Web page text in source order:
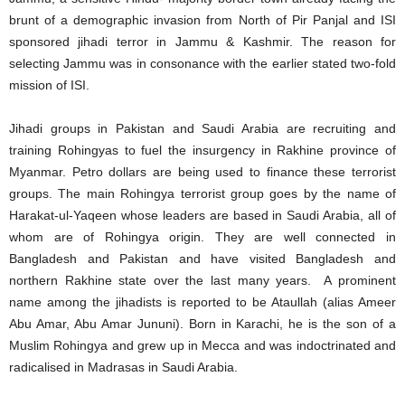
brunt of a demographic invasion from North of Pir Panjal and ISI
sponsored jihadi terror in Jammu & Kashmir. The reason for
selecting Jammu was in consonance with the earlier stated two-fold
mission of ISI.
Jihadi groups in Pakistan and Saudi Arabia are recruiting and
training Rohingyas to fuel the insurgency in Rakhine province of
Myanmar. Petro dollars are being used to finance these terrorist
groups. The main Rohingya terrorist group goes by the name of
Harakat-ul-Yaqeen whose leaders are based in Saudi Arabia, all of
whom are of Rohingya origin. They are well connected in
Bangladesh and Pakistan and have visited Bangladesh and
northern Rakhine state over the last many years. A prominent
name among the jihadists is reported to be Ataullah (alias Ameer
Abu Amar, Abu Amar Jununi). Born in Karachi, he is the son of a
Muslim Rohingya and grew up in Mecca and was indoctrinated and
radicalised in Madrasas in Saudi Arabia.